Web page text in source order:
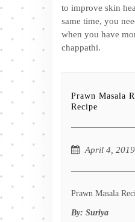
to improve skin
same time, you
when you have
chappathi.
Prawn Masala
Recipe
April 4, 2019
Prawn Masala
By: Suriya